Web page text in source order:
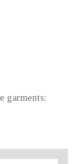
garments: